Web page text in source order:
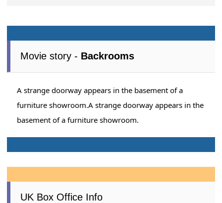
Movie story - Backrooms
A strange doorway appears in the basement of a
furniture showroom.A strange doorway appears in the
basement of a furniture showroom.
UK Box Office Info